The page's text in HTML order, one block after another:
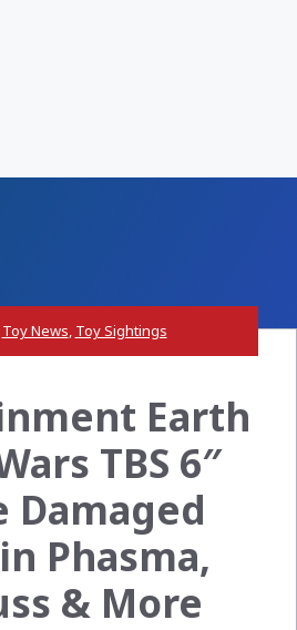
Toy News, Toy Sightings
Earth
TBS 6″
Damaged
Phasma,
& More